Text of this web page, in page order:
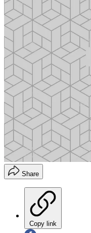
Share
Copy link